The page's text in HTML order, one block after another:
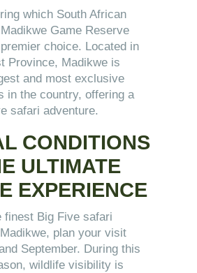
which South African
Game Reserve
choice. Located in
Province, Madikwe is
and most exclusive
in the country, offering a
safari adventure.
CONDITIONS
ULTIMATE
EXPERIENCE
finest Big Five safari
plan your visit
September. During this
wildlife visibility is